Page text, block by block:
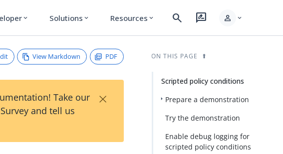
expand_more Solutions expand_more Resources expand_more search rate_review person expand_more
View Markdown PDF
Take our
and tell us
×
ON THIS PAGE
Scripted policy conditions
Prepare a demonstration
Try the demonstration
Enable debug logging for
scripted policy conditions